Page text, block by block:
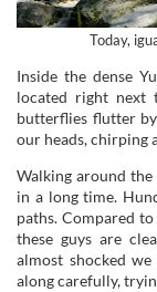
Today,
Inside the dense
located right next
butterflies flutter
our heads, chirping
Walking around
in a long time.
paths. Compared
these guys are
almost shocked
along carefully,